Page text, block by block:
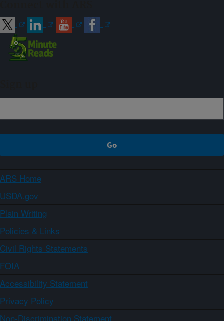
ARS Home
USDA.gov
Plain Writing
Policies & Links
Civil Rights Statements
FOIA
Accessibility Statement
Privacy Policy
Non-Discrimination Statement